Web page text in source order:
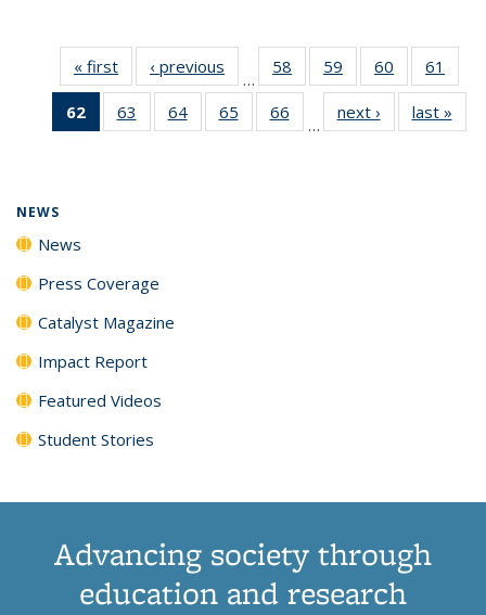
« first News‹ previous
…
58
135
59
135
News
60
135
News
61
135
62
of 135
News
63
135
64
135
65
135
66
135
…
next › Newslast »
NEWS
News
Press Coverage
Catalyst Magazine
Impact Report
Featured Videos
Student Stories
Advancing society through
education and research